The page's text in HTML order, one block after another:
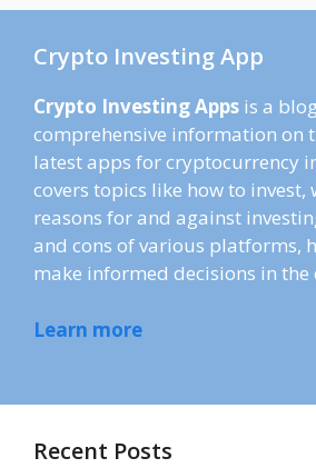
Crypto Investing App
Crypto Investing Apps is a
comprehensive information on
latest apps for cryptocurrency
covers topics like how to invest,
reasons for and against
and cons of various platforms,
make informed decisions in
Learn more
Recent Posts